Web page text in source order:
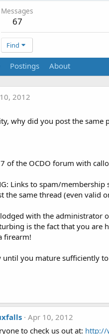
Messages
67
Find
Postings About
2012
why did you post the same
of the OCDO forum with
Links to spam/
the same thread (even valid
with the administrator
is the fact that you are
firearm!
until you mature sufficiently
Apr 10, 2012
to check us out at: http://